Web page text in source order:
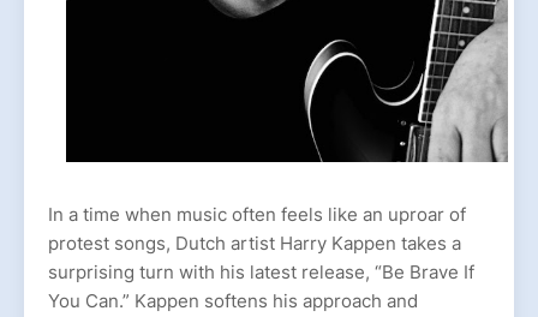
In a time when music often feels like an uproar of
protest songs, Dutch artist Harry Kappen takes a
surprising turn with his latest release, “Be Brave If
You Can.” Kappen softens his approach and